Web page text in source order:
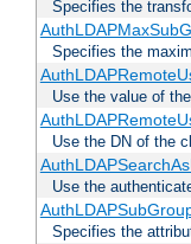
Specifies the
Specifies the
Use the value of
Use the DN of the
Use the
Specifies the